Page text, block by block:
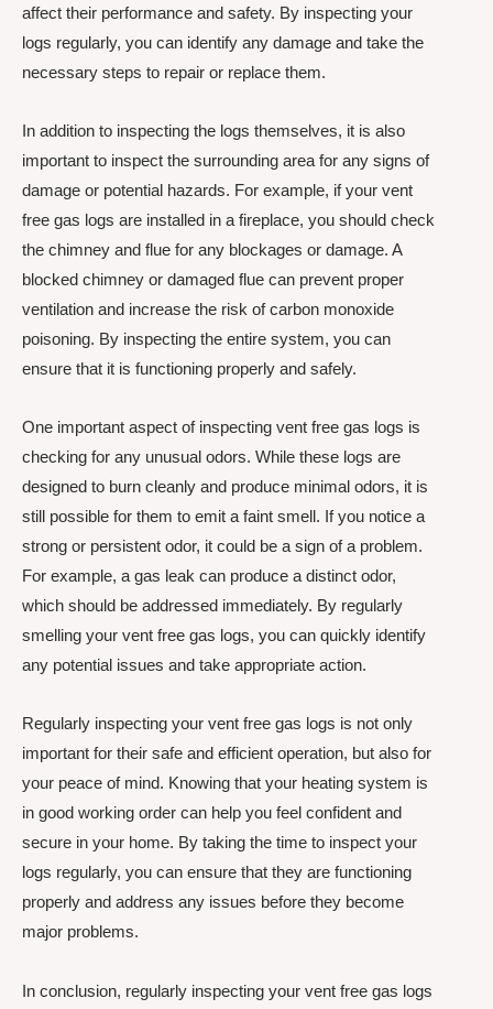
affect their performance and safety. By inspecting your
logs regularly, you can identify any damage and take the
necessary steps to repair or replace them.
In addition to inspecting the logs themselves, it is also
important to inspect the surrounding area for any signs of
damage or potential hazards. For example, if your vent
free gas logs are installed in a fireplace, you should check
the chimney and flue for any blockages or damage. A
blocked chimney or damaged flue can prevent proper
ventilation and increase the risk of carbon monoxide
poisoning. By inspecting the entire system, you can
ensure that it is functioning properly and safely.
One important aspect of inspecting vent free gas logs is
checking for any unusual odors. While these logs are
designed to burn cleanly and produce minimal odors, it is
still possible for them to emit a faint smell. If you notice a
strong or persistent odor, it could be a sign of a problem.
For example, a gas leak can produce a distinct odor,
which should be addressed immediately. By regularly
smelling your vent free gas logs, you can quickly identify
any potential issues and take appropriate action.
Regularly inspecting your vent free gas logs is not only
important for their safe and efficient operation, but also for
your peace of mind. Knowing that your heating system is
in good working order can help you feel confident and
secure in your home. By taking the time to inspect your
logs regularly, you can ensure that they are functioning
properly and address any issues before they become
major problems.
In conclusion, regularly inspecting your vent free gas logs